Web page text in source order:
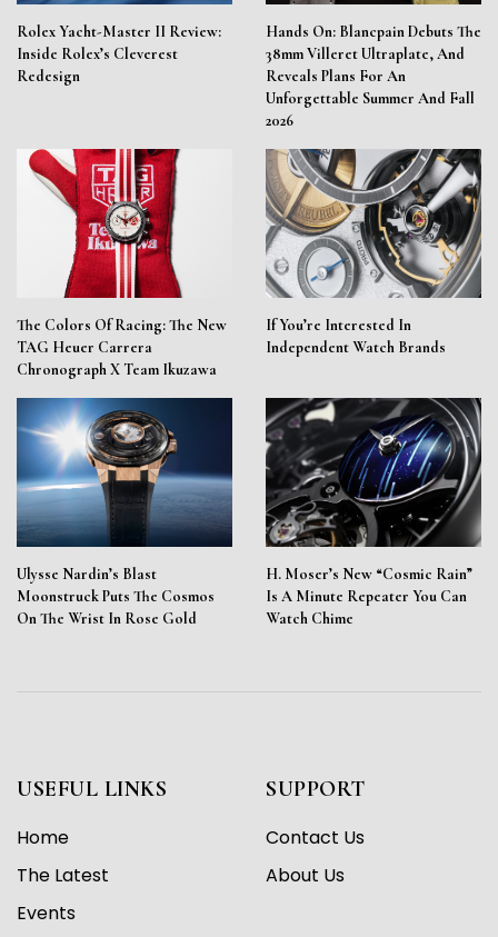
Rolex Yacht-Master II Review:
Inside Rolex’s Cleverest
Redesign
Hands On: Blancpain Debuts The
38mm Villeret Ultraplate, And
Reveals Plans For An
Unforgettable Summer And Fall
2026
The Colors Of Racing: The New
TAG Heuer Carrera
Chronograph X Team Ikuzawa
If You’re Interested In
Independent Watch Brands
Ulysse Nardin’s Blast
Moonstruck Puts The Cosmos
On The Wrist In Rose Gold
H. Moser’s New “Cosmic Rain”
Is A Minute Repeater You Can
Watch Chime
USEFUL LINKS
Home
The Latest
Events
SUPPORT
Contact Us
About Us